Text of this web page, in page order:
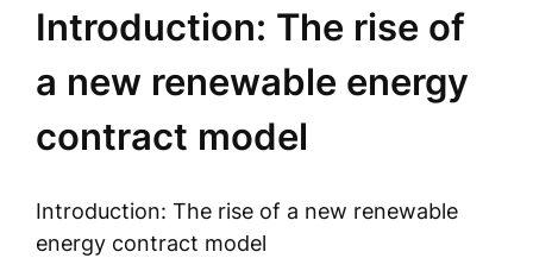
Introduction: The rise of
a new renewable energy
contract model
Introduction: The rise of a new renewable
energy contract model